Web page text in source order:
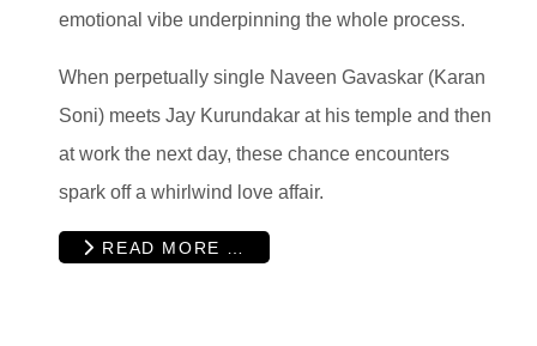
emotional vibe underpinning the whole process.
When perpetually single Naveen Gavaskar (Karan
Soni) meets Jay Kurundakar at his temple and then
at work the next day, these chance encounters
spark off a whirlwind love affair.
READ MORE …